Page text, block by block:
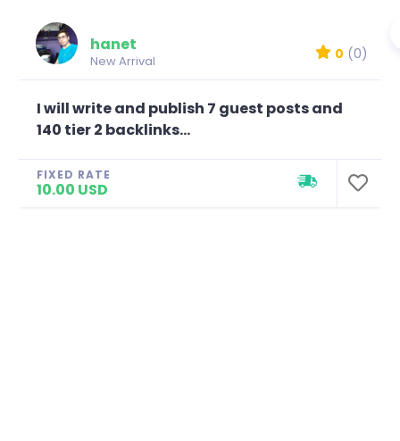
hanet
New Arrival 0 (0)
I will write and publish 7 guest posts and
140 tier 2 backlinks...
FIXED RATE
10.00 USD